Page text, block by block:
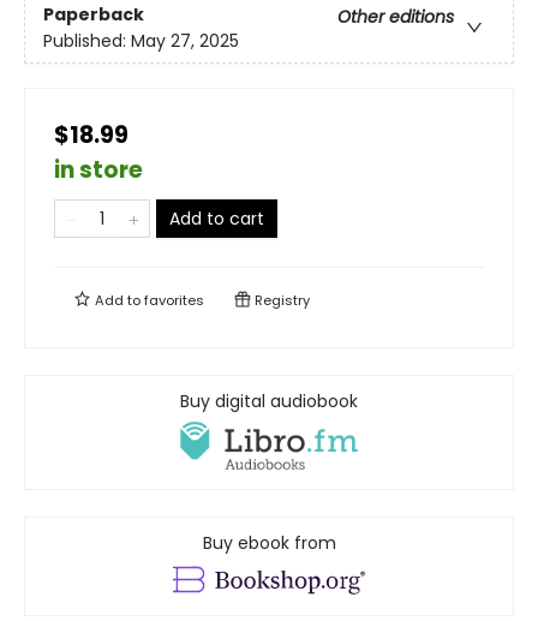
Paperback
Other editions
Published: May 27, 2025
$18.99
in store
Add to cart
Add tofavorites Registry
Buy digital audiobook
Buy ebook from